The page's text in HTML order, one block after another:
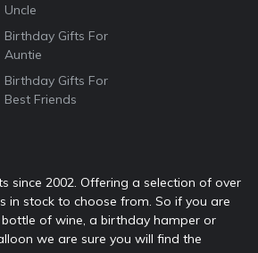
Uncle
Birthday Gifts For
Auntie
Birthday Gifts For
Best Friends
since 2002. Offering a selection of over
in stock to choose from. So if you are
of wine, a birthday hamper or
we are sure you will find the